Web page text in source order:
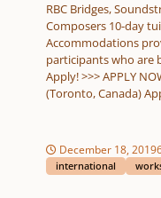
RBC Bridges,
Composers 10-day tuition-free program in in Toronto, Canada
Accommodations
participants who are based
Apply! >>> APPLY NOW Workshop dates May 1–10,
(Toronto, Canada) Application deadline December 20, 2019
mentors, a
composers, to
context and
December 18, 2019
international